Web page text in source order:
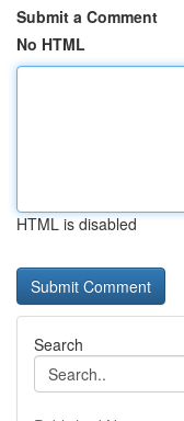
Submit a Comment
No HTML
HTML is disabled
Search